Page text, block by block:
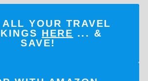
ALL YOUR TRAVEL
HERE ... &
SAVE!